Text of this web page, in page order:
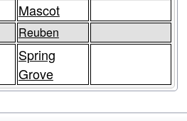
Mascot
Reuben
Spring
Grove